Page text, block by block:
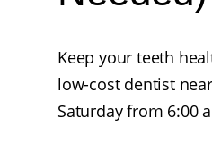
Keep your teeth
low-cost dentist
Saturday from 6:00